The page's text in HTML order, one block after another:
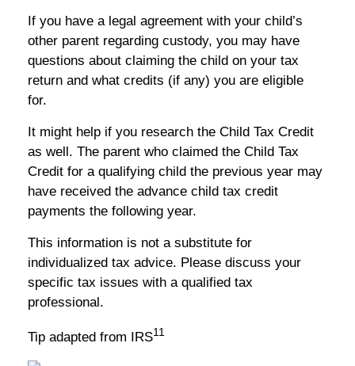
If you have a legal agreement with your child’s
other parent regarding custody, you may have
questions about claiming the child on your tax
return and what credits (if any) you are eligible
for.
It might help if you research the Child Tax Credit
as well. The parent who claimed the Child Tax
Credit for a qualifying child the previous year may
have received the advance child tax credit
payments the following year.
This information is not a substitute for
individualized tax advice. Please discuss your
specific tax issues with a qualified tax
professional.
Tip adapted from IRS11